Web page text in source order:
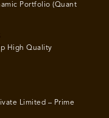
Portfolio (Quant
High Quality
Limited – Prime